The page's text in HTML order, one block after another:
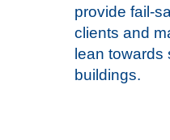
provide fail-
clients and
lean
buildings.